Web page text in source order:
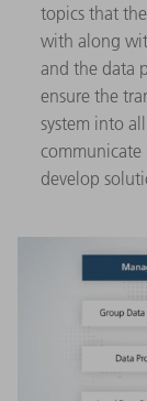
topics that
with along
and the data
ensure the
system into
develop